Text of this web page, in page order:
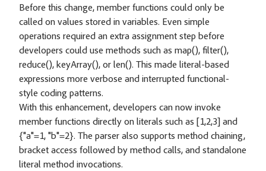
Before this change, member functions could only be
called on values stored in variables. Even simple
operations required an extra assignment step before
developers could use methods such as map(), filter(),
reduce(), keyArray(), or len(). This made literal-based
expressions more verbose and interrupted functional-
style coding patterns.
With this enhancement, developers can now invoke
member functions directly on literals such as [1,2,3] and
{"a"=1, "b"=2}. The parser also supports method chaining,
bracket access followed by method calls, and standalone
literal method invocations.